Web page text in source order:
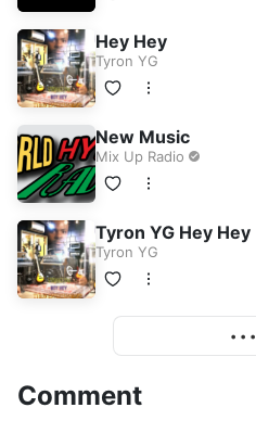
Hey Hey
Tyron YG
New Music
Mix Up Radio
Tyron YG Hey Hey
Tyron YG
• • •
Comment